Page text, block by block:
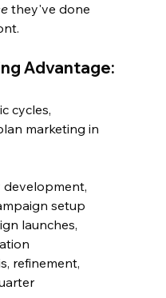
they've done
Advantage:
cycles,
marketing in
setup
launches,
refinement,